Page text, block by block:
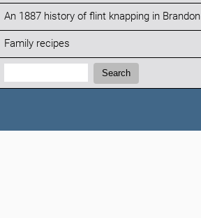
An 1887 history of flint knapping in Brandon
Family recipes
Search:
Search